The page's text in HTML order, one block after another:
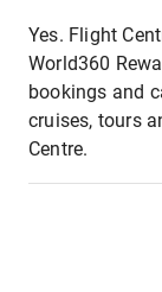
Yes. Flight
World360
bookings and
cruises, tours
Centre.